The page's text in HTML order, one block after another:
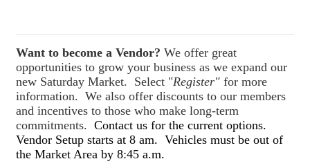
Want to become a Vendor? We offer great
opportunities to grow your business as we expand our
new Saturday Market. Select "Register" for more
information. We also offer discounts to our members
and incentives to those who make long-term
commitments. Contact us for the current options.
Vendor Setup starts at 8 am. Vehicles must be out of
the Market Area by 8:45 a.m.